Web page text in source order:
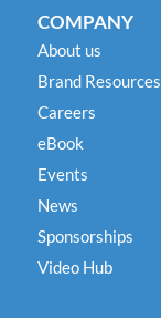
COMPANY
About us
Brand Resources
Careers
eBook
Events
News
Sponsorships
Video Hub